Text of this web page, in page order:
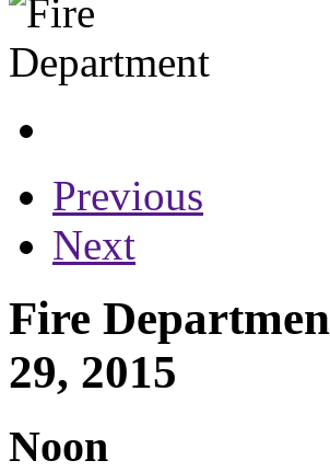
Previous
Next
Fire
29, 2015
Noon